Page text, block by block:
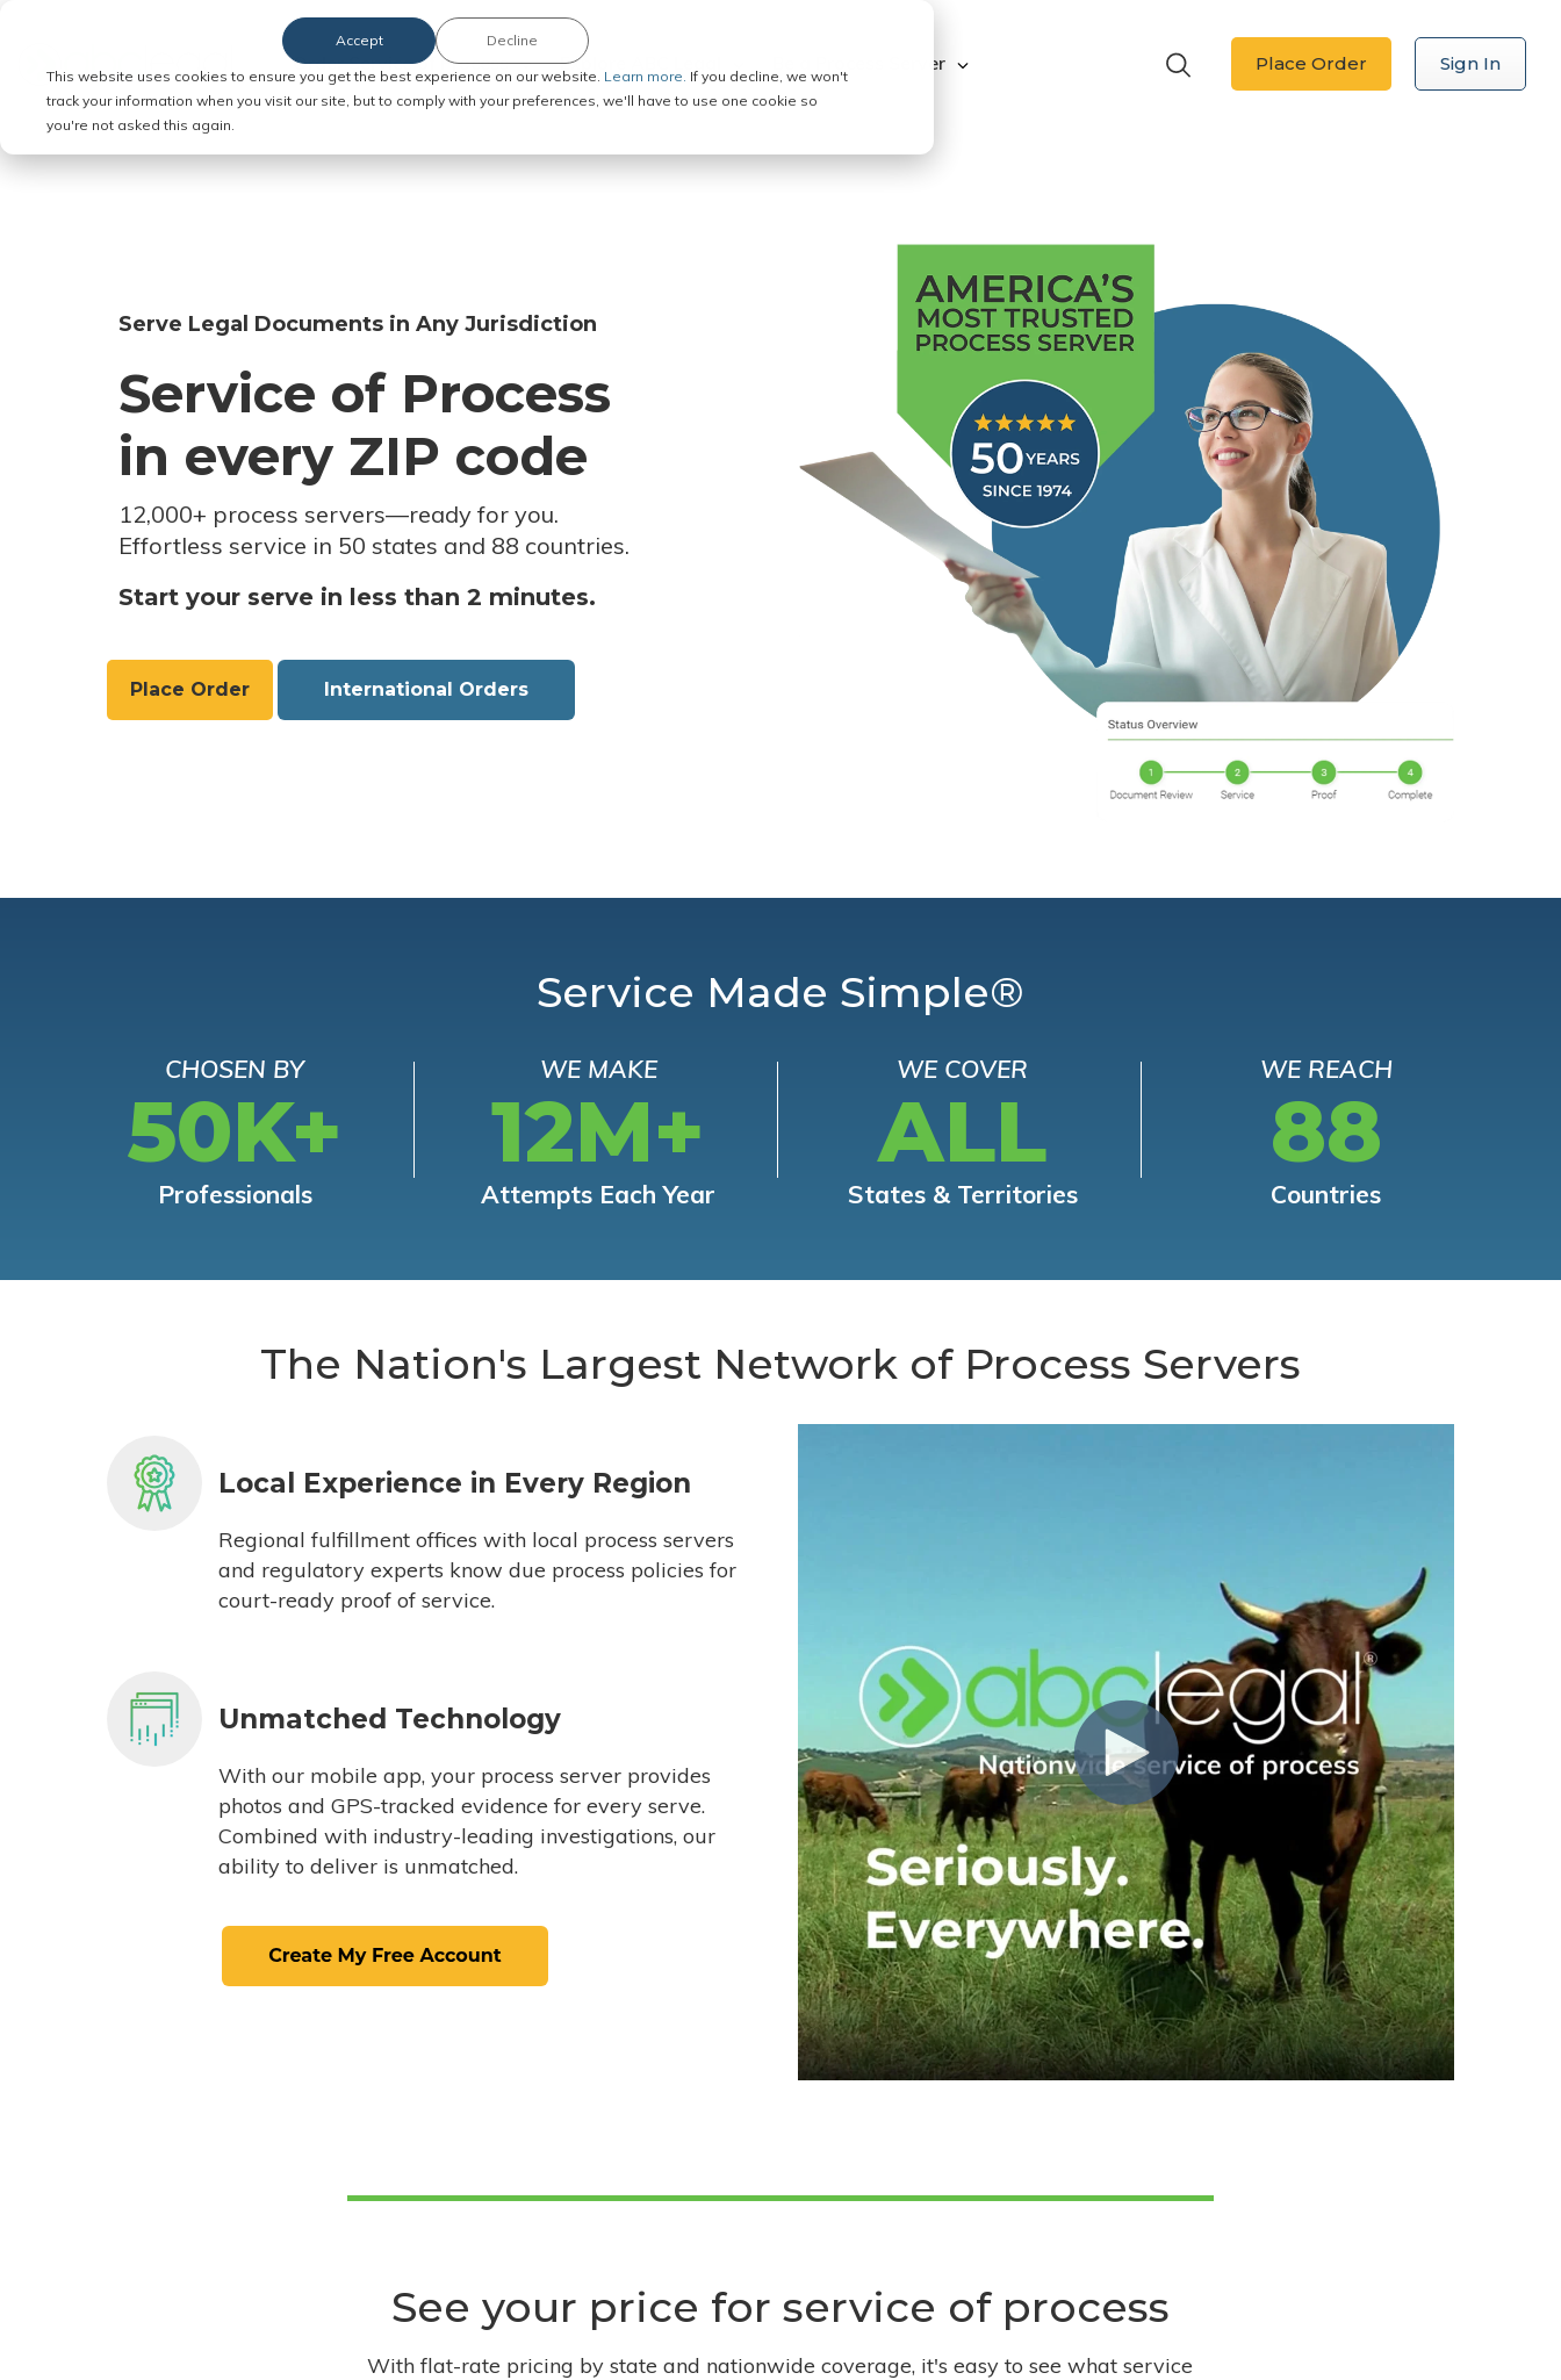
This website uses cookies to ensure you get the best experience on our website. Learn more. If you decline, we won't
track your information when you visit our site, but to comply with your preferences, we'll have to use one cookie so
you're not asked this again.
Accept Decline
Order Service of Process Explore ABC Legal Be a Process Server Place Order Sign In
Serve Legal Documents in Any Jurisdiction
Service of Process
in every ZIP code
12,000+ process servers—ready for you.
Effortless service in 50 states and 88 countries.
Start your serve in less than 2 minutes.
Place Order International Orders
Service Made Simple®
CHOSEN BY
50K+
Professionals
WE MAKE
12M+
Attempts Each Year
WE COVER
ALL
States & Territories
WE REACH
88
Countries
The Nation's Largest Network of Process Servers
Local Experience in Every Region
Regional fulfillment offices with local process servers
and regulatory experts know due process policies for
court-ready proof of service.
Unmatched Technology
With our mobile app, your process server provides
photos and GPS-tracked evidence for every serve.
Combined with industry-leading investigations, our
ability to deliver is unmatched.
See your price for service of process
With flat-rate pricing by state and nationwide coverage, it's easy to see what service